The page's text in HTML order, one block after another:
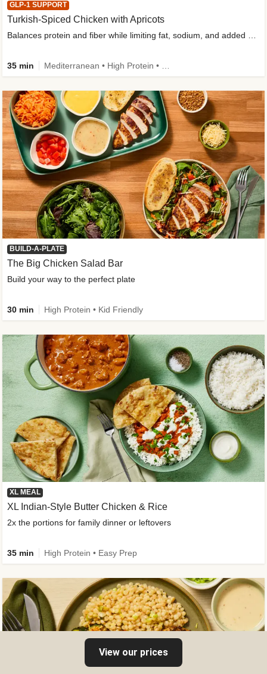
GLP-1 SUPPORT
Turkish-Spiced Chicken with Apricots
Balances protein and fiber while limiting fat, sodium, and added sugar
35 min
BUILD-A-PLATE
The Big Chicken Salad Bar
Build your way to the perfect plate
30 min High Protein • Kid Friendly
XL MEAL
XL Indian-Style Butter Chicken & Rice
2x the portions for family dinner or leftovers
35 min High Protein • Easy Prep
View our prices